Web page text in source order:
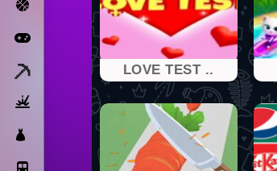
Subway Surfers
LOVE TEST ..